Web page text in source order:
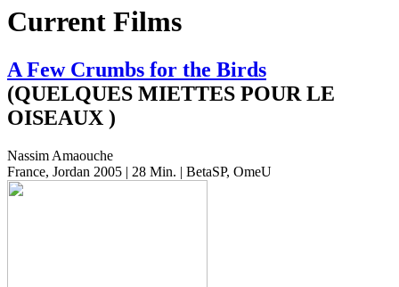
Current Films
A Few Crumbs for the Birds
(QUELQUES MIETTES POUR LE
OISEAUX )
Nassim Amaouche
France, Jordan 2005 | 28 Min. | BetaSP, OmeU